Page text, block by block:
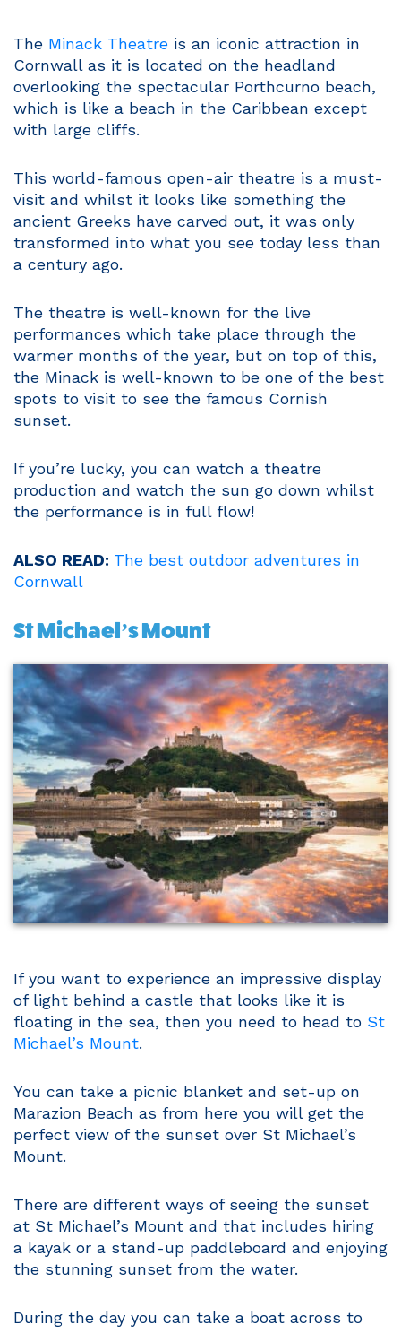
The Minack Theatre is an iconic attraction in
Cornwall as it is located on the headland
overlooking the spectacular Porthcurno beach,
which is like a beach in the Caribbean except
with large cliffs.
This world-famous open-air theatre is a must-
visit and whilst it looks like something the
ancient Greeks have carved out, it was only
transformed into what you see today less than
a century ago.
The theatre is well-known for the live
performances which take place through the
warmer months of the year, but on top of this,
the Minack is well-known to be one of the best
spots to visit to see the famous Cornish
sunset.
If you’re lucky, you can watch a theatre
production and watch the sun go down whilst
the performance is in full flow!
ALSO READ: The best outdoor adventures in
Cornwall
St Michael’s Mount
If you want to experience an impressive display
of light behind a castle that looks like it is
floating in the sea, then you need to head to St
Michael’s Mount.
You can take a picnic blanket and set-up on
Marazion Beach as from here you will get the
perfect view of the sunset over St Michael’s
Mount.
There are different ways of seeing the sunset
at St Michael’s Mount and that includes hiring
a kayak or a stand-up paddleboard and enjoying
the stunning sunset from the water.
During the day you can take a boat across to